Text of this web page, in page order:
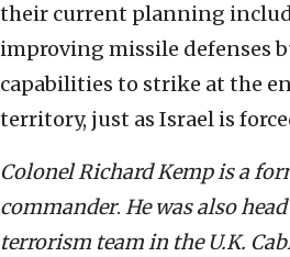
their current planning
improving missile defenses
capabilities to strike at the
territory, just as Israel is
Colonel Richard Kemp is a
commander. He was also
terrorism team in the U.K.